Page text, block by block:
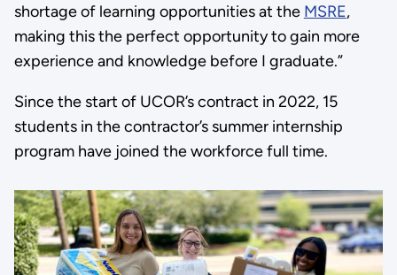
shortage of learning opportunities at the MSRE,
making this the perfect opportunity to gain more
experience and knowledge before I graduate.”
Since the start of UCOR’s contract in 2022, 15
students in the contractor’s summer internship
program have joined the workforce full time.